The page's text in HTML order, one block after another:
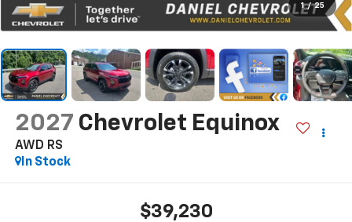
1 / 25
2027 Chevrolet Equinox
AWD RS
In Stock
$39,230